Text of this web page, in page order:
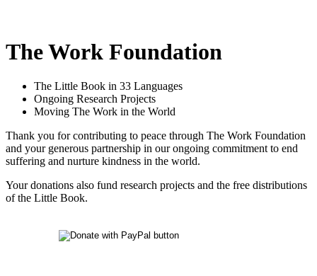
The Work Foundation
The Little Book in 33 Languages
Ongoing Research Projects
Moving The Work in the World
Thank you for contributing to peace through The Work Foundation
and your generous partnership in our ongoing commitment to end
suffering and nurture kindness in the world.
Your donations also fund research projects and the free distributions
of the Little Book.